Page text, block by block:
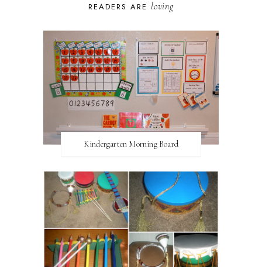
READERS ARE loving
Kindergarten Morning Board